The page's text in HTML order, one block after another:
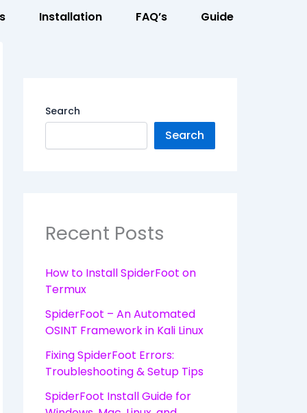
Installation FAQ’s Guide
Search
Search
Recent Posts
How to Install SpiderFoot on
Termux
SpiderFoot – An Automated
OSINT Framework in Kali Linux
Fixing SpiderFoot Errors:
Troubleshooting & Setup Tips
SpiderFoot Install Guide for